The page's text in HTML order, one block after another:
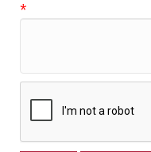
*